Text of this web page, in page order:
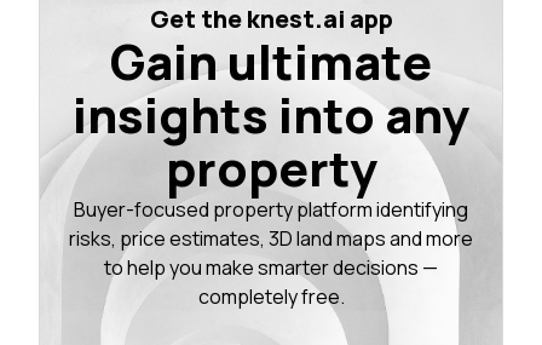
Get the knest.ai app
Gain ultimate
insights into any
property
Buyer-focused property platform identifying
risks, price estimates, 3D land maps and more
to help you make smarter decisions —
completely free.